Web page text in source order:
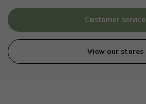
Customer service
View our stores